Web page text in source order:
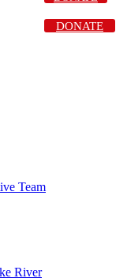
Team
River
DONATE